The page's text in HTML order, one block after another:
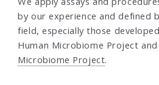
by our experience and defined
field, especially those
Human Microbiome Project
Microbiome Project.